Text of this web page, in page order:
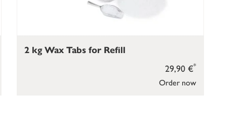
Order now
29,90 €*
2 kg Wax Tabs for Refill